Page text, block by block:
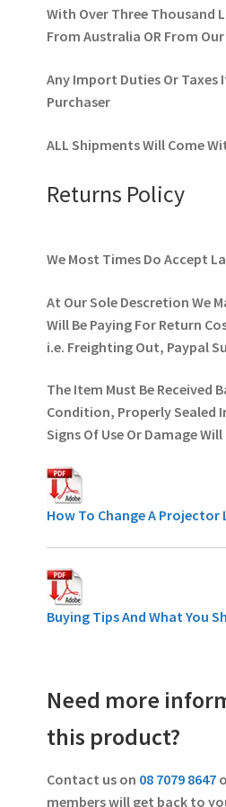
With Over Three Thousand
From Australia OR From
Any Import Duties Or Taxes
Purchaser
ALL Shipments Will Come
Returns Policy
We Most Times Do Accept
At Our Sole Descretion We
Will Be Paying For Return
i.e. Freighting Out, Paypal
The Item Must Be Received
Condition, Properly Sealed
Signs Of Use Or Damage
How To Change A Projector
Buying Tips And What You
Need more
this product?
Contact us on 08 7079 8647
members will get back to